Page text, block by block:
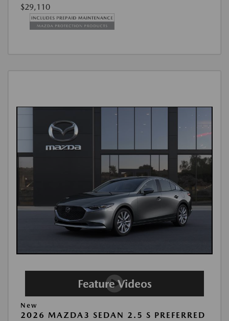
$29,110
New
2026 MAZDA3 SEDAN 2.5 S PREFERRED